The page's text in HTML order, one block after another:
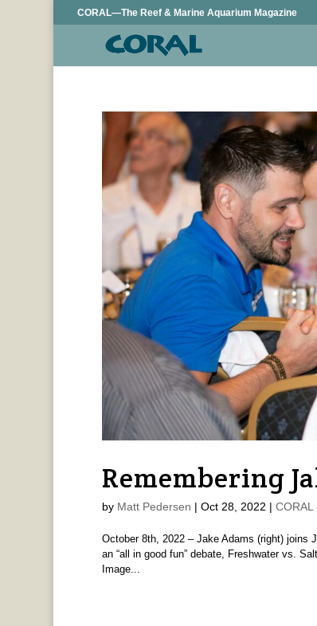
CORAL—The Reef & Marine Aquarium Magazine
Remembering
by Matt Pedersen | Oct 28, 2022 | CORAL
October 8th, 2022 – Jake Adams (right) joins
an “all in good fun” debate, Freshwater vs.
Image...